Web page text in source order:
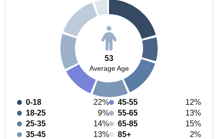
53
Average Age
0-18
22%
18-25
9%
25-35
14%
35-45
13%
45-55
12%
55-65
13%
65-85
15%
85+
2%